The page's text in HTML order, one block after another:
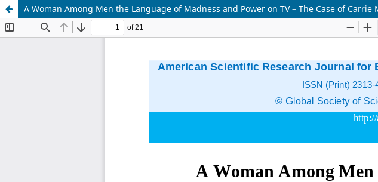
A Woman Among Men the Language of Madness and Power on TV – The Case of